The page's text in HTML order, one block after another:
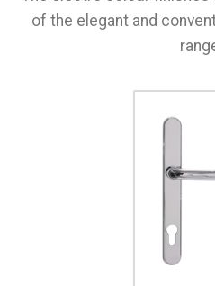
of the elegant and